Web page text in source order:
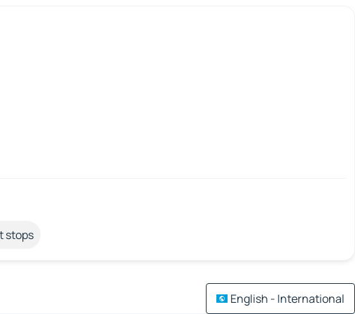
stops
English - International